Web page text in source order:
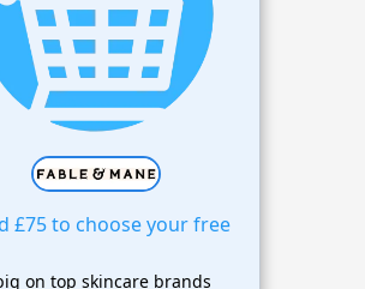
£75 to choose your free
on top skincare brands